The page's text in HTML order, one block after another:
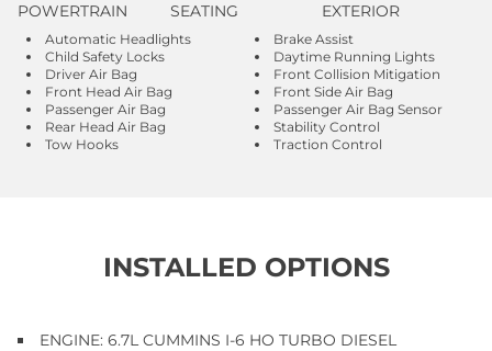
POWERTRAIN
SEATING EXTERIOR
Automatic Headlights
Brake Assist
Child Safety Locks
Daytime Running Lights
Driver Air Bag
Front Collision Mitigation
Front Head Air Bag
Front Side Air Bag
Passenger Air Bag
Passenger Air Bag Sensor
Rear Head Air Bag
Stability Control
Tow Hooks
Traction Control
INSTALLED OPTIONS
ENGINE: 6.7L CUMMINS I-6 HO TURBO DIESEL